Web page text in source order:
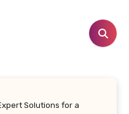
Solutions for a